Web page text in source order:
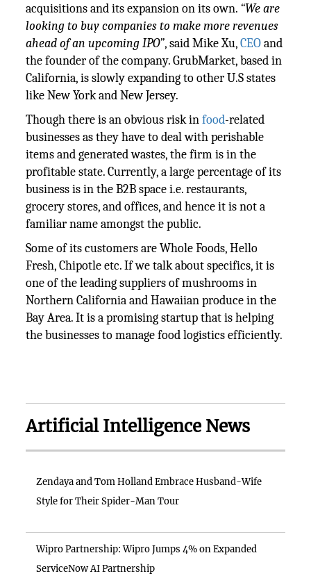
acquisitions and its expansion on its own. “We are
looking to buy companies to make more revenues
ahead of an upcoming IPO”, said Mike Xu,CEOand
the founder of the company. GrubMarket, based in
California, is slowly expanding to other U.S states
like New York and New Jersey.
Though there is an obvious risk infood-related
businesses as they have to deal with perishable
items and generated wastes, the firm is in the
profitable state. Currently, a large percentage of its
business is in the B2B space i.e. restaurants,
grocery stores, and offices, and hence it is not a
familiar name amongst the public.
Some of its customers are Whole Foods, Hello
Fresh, Chipotle etc. If we talk about specifics, it is
one of the leading suppliers of mushrooms in
Northern California and Hawaiian produce in the
Bay Area. It is a promising startup that is helping
the businesses to manage food logistics efficiently.
Artificial Intelligence News
Zendaya and Tom Holland Embrace Husband-Wife
Style for Their Spider-Man Tour
Wipro Partnership: Wipro Jumps 4% on Expanded
ServiceNow AI Partnership